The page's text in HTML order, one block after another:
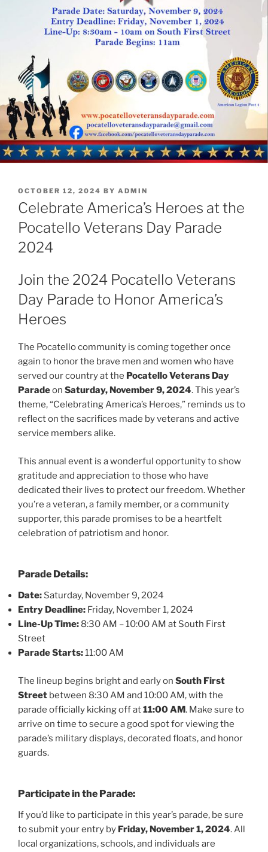
POSTED
ON
OCTOBER 12, 2024 BY ADMIN
Celebrate America’s Heroes at the
Pocatello Veterans Day Parade
2024
Join the 2024 Pocatello Veterans
Day Parade to Honor America’s
Heroes
The Pocatello community is coming together once
again to honor the brave men and women who have
served our country at the Pocatello Veterans Day
Paradeon Saturday, November 9, 2024. This year’s
theme, “Celebrating America’s Heroes,” reminds us to
reflect on the sacrifices made by veterans and active
service members alike.
This annual event is a wonderful opportunity to show
gratitude and appreciation to those who have
dedicated their lives to protect our freedom. Whether
you’re a veteran, a family member, or a community
supporter, this parade promises to be a heartfelt
celebration of patriotism and honor.
Parade Details:
Date: Saturday, November 9, 2024
Entry Deadline: Friday, November 1, 2024
Line-Up Time: 8:30 AM – 10:00 AM at South First
Street
Parade Starts:11:00 AM
The lineup begins bright and early on South First
Street between 8:30 AM and 10:00 AM, with the
parade officially kicking off at11:00 AM. Make sure to
arrive on time to secure a good spot for viewing the
parade’s military displays, decorated floats, and honor
guards.
Participate in the Parade:
If you’d like to participate in this year’s parade, be sure
to submit your entry by Friday, November 1, 2024. All
local organizations, schools, and individuals are